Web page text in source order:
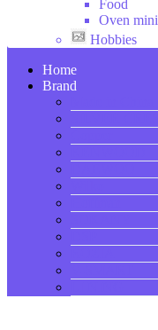
Food
Oven mini
Hobbies
Home
Brand